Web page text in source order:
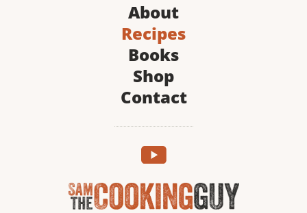
About
Recipes
Books
Shop
Contact